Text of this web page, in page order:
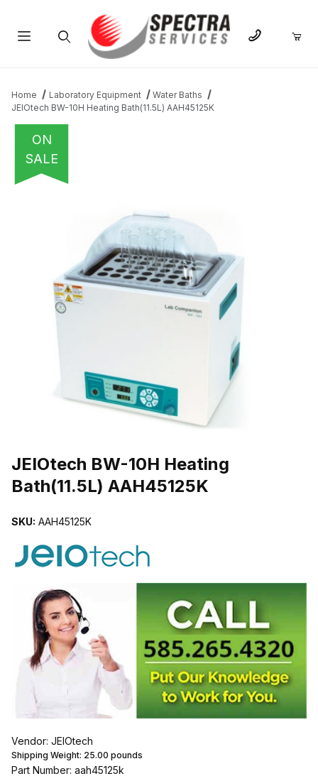
Home Laboratory Equipment
Water Baths
JEIOtech BW-10H Heating Bath(11.5L) AAH45125K
ON
SALE
JEIOtech BW-10H Heating
Bath(11.5L) AAH45125K
SKU: AAH45125K
Vendor: JEIOtech
Shipping Weight: 25.00 pounds
Part Number: aah45125k